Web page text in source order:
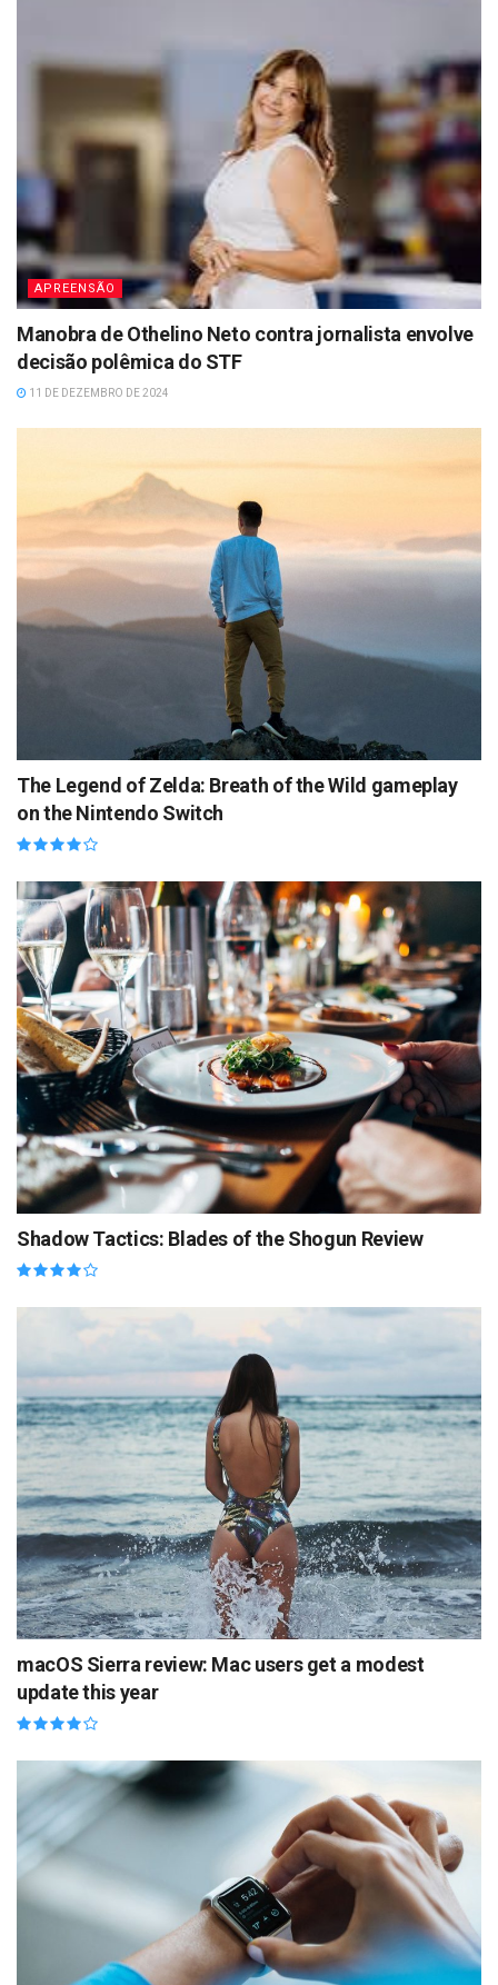
APREENSÃO
Manobra de Othelino Neto contra jornalista envolve
decisão polêmica do STF
11 DE DEZEMBRO DE 2024
The Legend of Zelda: Breath of the Wild gameplay
on the Nintendo Switch
Shadow Tactics: Blades of the Shogun Review
macOS Sierra review: Mac users get a modest
update this year